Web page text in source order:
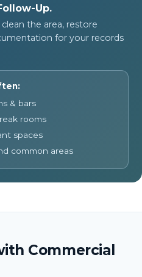
Up.
the area, restore
for your records
& bars
rooms
spaces
common areas
Commercial